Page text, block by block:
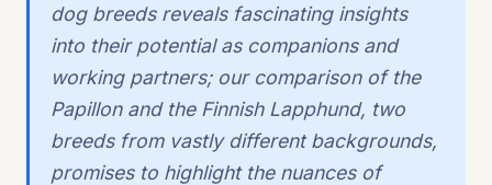
dog breeds reveals fascinating insights
into their potential as companions and
working partners; our comparison of the
Papillon and the Finnish Lapphund, two
breeds from vastly different backgrounds,
promises to highlight the nuances of